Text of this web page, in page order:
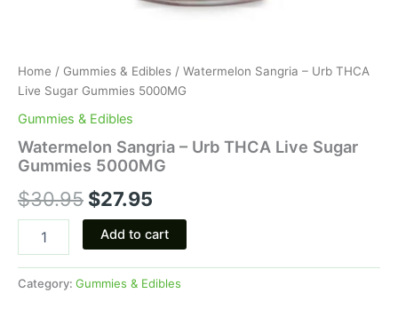
Home / Gummies & Edibles / Watermelon Sangria – Urb THCA
Live Sugar Gummies 5000MG
Gummies & Edibles
Watermelon Sangria – Urb THCA Live Sugar
Gummies 5000MG
$30.95 $27.95
Add to cart
Category: Gummies & Edibles